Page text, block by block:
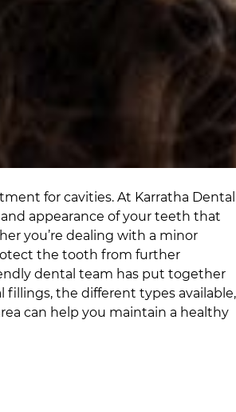
for cavities. At Karratha Dental
appearance of your teeth that
you’re dealing with a minor
the tooth from further
dental team has put together
the different types available,
can help you maintain a healthy